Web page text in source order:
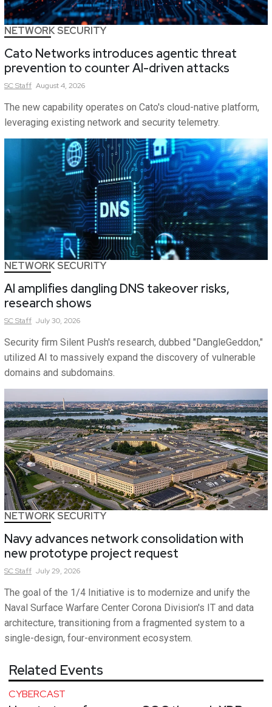
NETWORK SECURITY
Cato Networks introduces agentic threat
prevention to counter AI-driven attacks
SCStaff August 4, 2026
The new capability operates on Cato's cloud-native platform,
leveraging existing network and security telemetry.
NETWORK SECURITY
AI amplifies dangling DNS takeover risks,
research shows
SCStaff July 30, 2026
Security firm Silent Push's research, dubbed "DangleGeddon,"
utilized AI to massively expand the discovery of vulnerable
domains and subdomains.
NETWORK SECURITY
Navy advances network consolidation with
new prototype project request
SCStaff July 29, 2026
The goal of the 1/4 Initiative is to modernize and unify the
Naval Surface Warfare Center Corona Division's IT and data
architecture, transitioning from a fragmented system to a
single-design, four-environment ecosystem.
Related Events
CYBERCAST